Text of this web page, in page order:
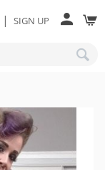
| SIGN UP